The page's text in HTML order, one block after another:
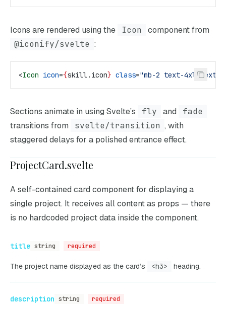
Icons are rendered using the Icon
component from
@iconify/svelte :
<Icon icon={skill. icon} class="mb-2 text-4xl text-
Sections animate in using Svelte’s fly and
fade
transitions from
svelte/transition , with
staggered delays for a polished entrance effect.
ProjectCard.svelte
A self-contained card component for displaying a
single project. It receives all content as props — there
is no hardcoded project data inside the component.
title string required
The project name displayed as the card’s <h3> heading.
description string required